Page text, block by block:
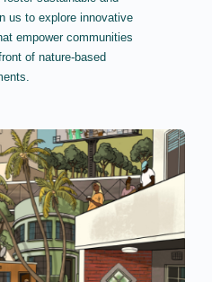
us to explore innovative
empower communities
of nature-based